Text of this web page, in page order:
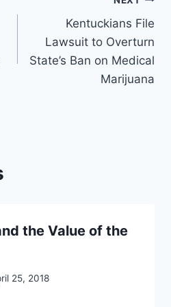
Kentuckians File
Lawsuit to Overturn
State’s Ban on Medical
Marijuana
the Value of the
25, 2018